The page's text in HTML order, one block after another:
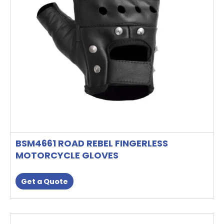
BSM4661 ROAD REBEL FINGERLESS
MOTORCYCLE GLOVES
Get a Quote
may
be
chosen
on
product
page